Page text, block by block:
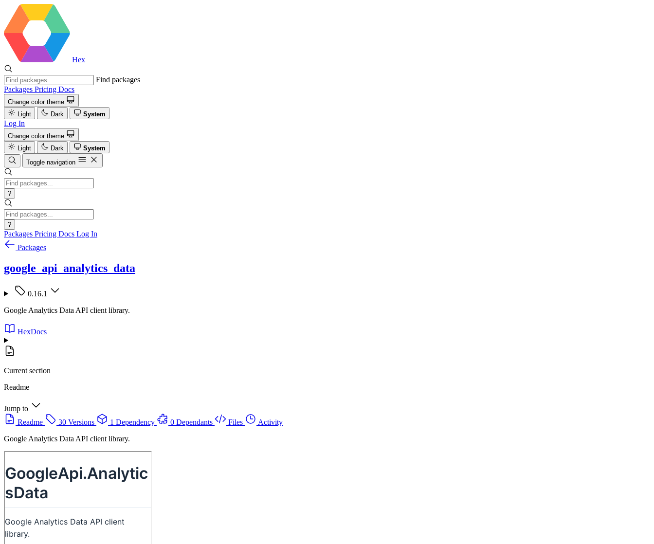
Hex
Find packages
Packages Pricing Docs
Change color theme
Light
Dark System
Log In
Change color theme
Light
Dark
System
Toggle navigation
?
?
Packages Pricing Docs Log In
Packages
google_api_analytics_data
0.16.1
Google Analytics Data API client library.
HexDocs
Current section
Readme
Jump to
Readme
30 Versions 1 Dependency 0 Dependants Files
Activity
Google Analytics Data API client library.